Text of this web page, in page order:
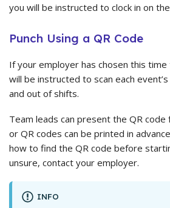
you will be instructed to clock in on the
Punch Using a QR Code
If your employer has chosen this
will be instructed to scan each
and out of shifts.
Team leads can present the QR
or QR codes can be printed in
how to find the QR code before
unsure, contact your employer.
INFO